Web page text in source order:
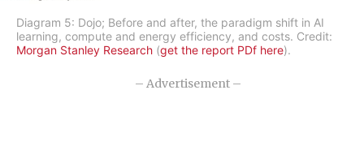
Diagram 5: Dojo; Before and after, the paradigm shift in AI
learning, compute and energy efficiency, and costs. Credit:
Morgan Stanley Research (get the report PDf here).
– Advertisement –